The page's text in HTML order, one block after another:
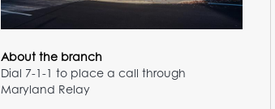
About the branch
Dial 7-1-1 to place a call through
Maryland Relay